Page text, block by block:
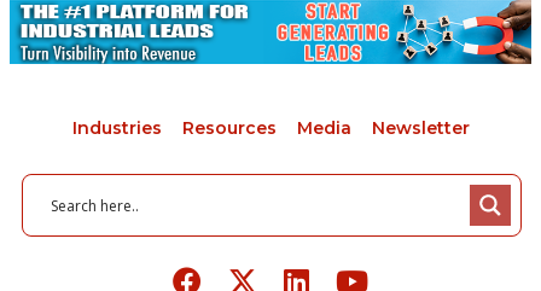
Industries Resources Media Newsletter